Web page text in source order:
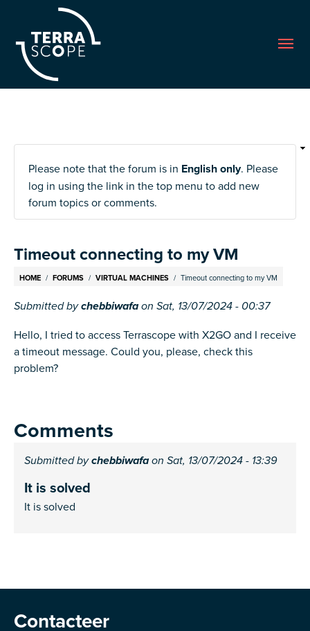
Please note that the forum is in English only. Please
log in using the link in the top menu to add new
forum topics or comments.
Timeout connecting to my VM
Breadcrumb
HOME FORUMS VIRTUAL MACHINES Timeout connecting to my VM
Submitted bychebbiwafaon Sat, 13/07/2024 - 00:37
Hello, I tried to access Terrascope with X2GO and I receive
a timeout message. Could you, please, check this
problem?
Comments
Submitted bychebbiwafaon Sat, 13/07/2024 - 13:39
It is solved
It is solved
Contacteer